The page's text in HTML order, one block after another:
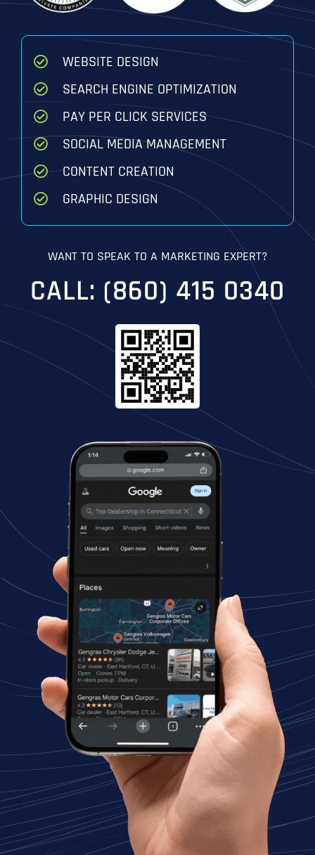
WEBSITE DESIGN
SEARCH ENGINE OPTIMIZATION
PAY PER CLICK SERVICES
SOCIAL MEDIA MANAGEMENT
CONTENT CREATION
GRAPHIC DESIGN
WANT TO SPEAK TO A MARKETING EXPERT?
CALL: (860) 415 0340